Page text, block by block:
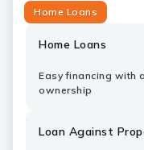
Home Loans
Home Loans
Easy financing with
ownership
Loan Against